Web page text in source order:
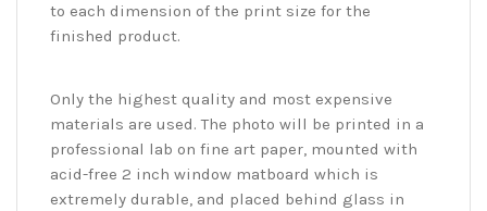
to each dimension of the print size for the
finished product.
Only the highest quality and most expensive
materials are used. The photo will be printed in a
professional lab on fine art paper, mounted with
acid-free 2 inch window matboard which is
extremely durable, and placed behind glass in